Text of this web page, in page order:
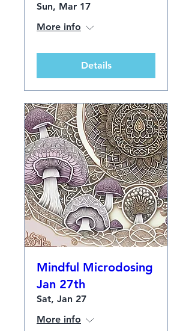
Sun, Mar 17
More info
Details
Mindful Microdosing
Jan 27th
Sat, Jan 27
More info